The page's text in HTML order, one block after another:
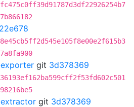
git 3d378369
git 3d378369